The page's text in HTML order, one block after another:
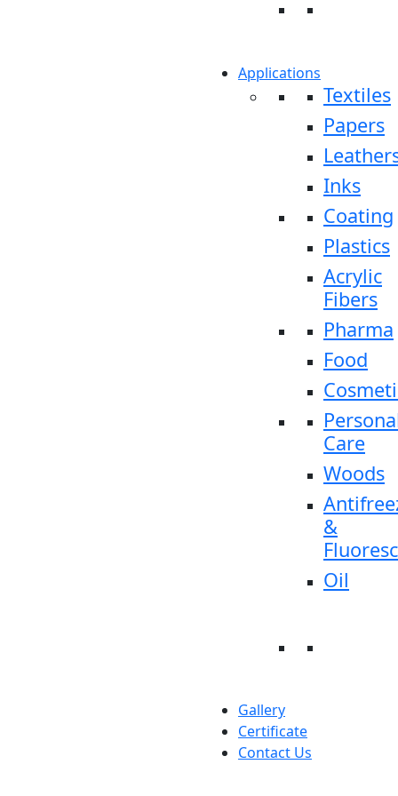
Applications
Textiles
Papers
Inks
Coating
Plastics
Acrylic
Fibers
Pharma
Food
Care
Woods
&
Oil
Gallery
Certificate
Contact Us